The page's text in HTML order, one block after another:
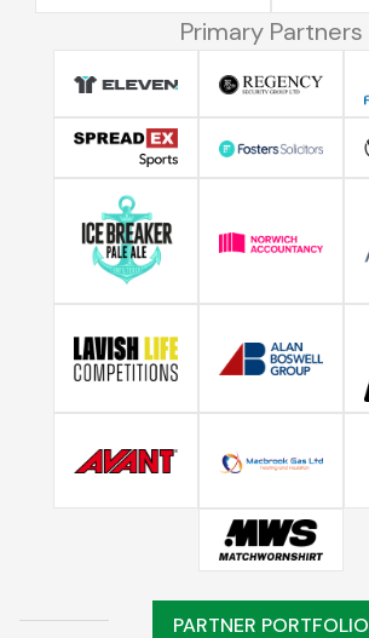
Primary Partners
PARTNER PORTFOLIO